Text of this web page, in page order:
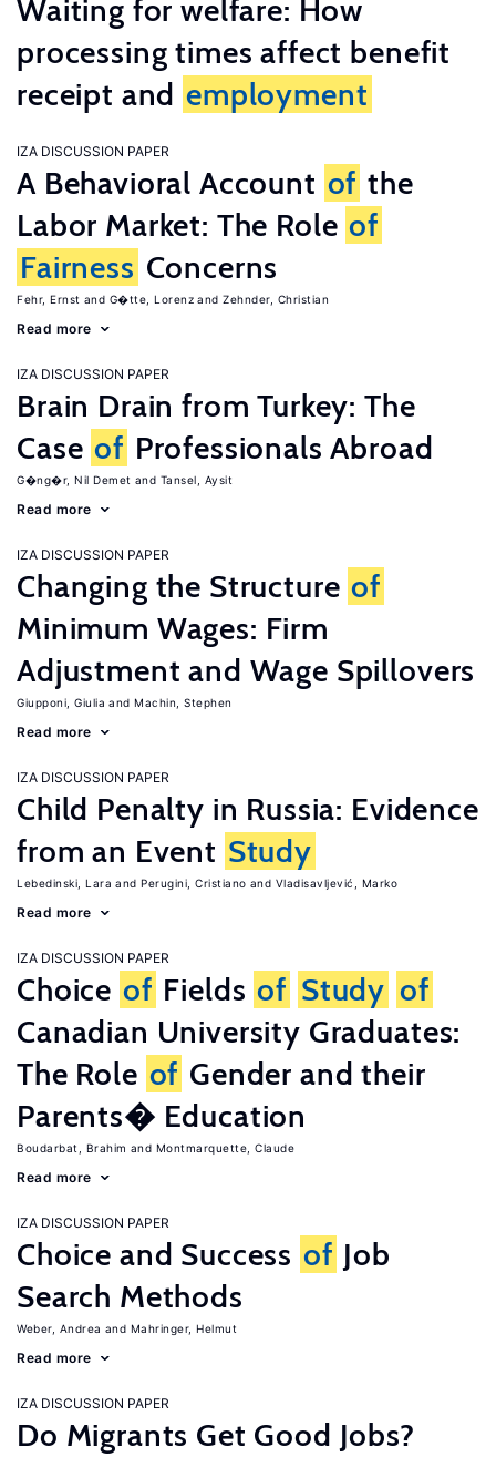
Waiting for welfare: How
processing times affect benefit
receipt and employment
IZA DISCUSSION PAPER
A Behavioral Account of the
Labor Market: The Role of
Fairness Concerns
Fehr, Ernst G�tte, Lorenz Zehnder, Christian
Read more
IZA DISCUSSION PAPER
Brain Drain from Turkey: The
Case of Professionals Abroad
G�ng�r, Nil Demet Tansel, Aysit
Read more
IZA DISCUSSION PAPER
Changing the Structure of
Minimum Wages: Firm
Adjustment and Wage Spillovers
Giupponi, Giulia Machin, Stephen
Read more
IZA DISCUSSION PAPER
Child Penalty in Russia: Evidence
from an Event Study
Lebedinski, Lara Perugini, Cristiano Vladisavljević, Marko
Read more
IZA DISCUSSION PAPER
Choice of Fields of Study of
Canadian University Graduates:
The Role of Gender and their
Parents� Education
Boudarbat, Brahim Montmarquette, Claude
Read more
IZA DISCUSSION PAPER
Choice and Success of Job
Search Methods
Weber, Andrea Mahringer, Helmut
Read more
IZA DISCUSSION PAPER
Do Migrants Get Good Jobs?